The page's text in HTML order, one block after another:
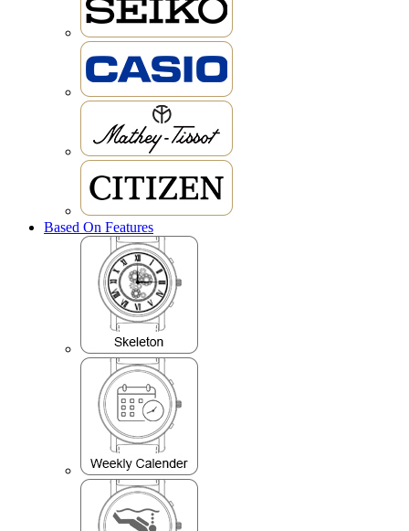
Based On Features